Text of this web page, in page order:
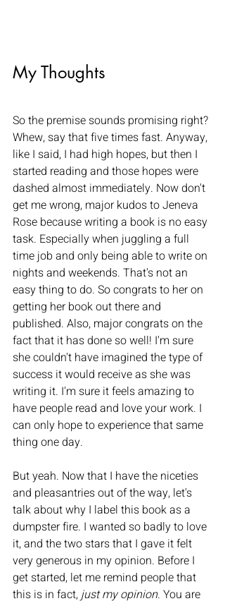
My Thoughts
So the premise sounds promising right?
Whew, say that five times fast. Anyway,
like I said, I had high hopes, but then I
started reading and those hopes were
dashed almost immediately. Now don't
get me wrong, major kudos to Jeneva
Rose because writing a book is no easy
task. Especially when juggling a full
time job and only being able to write on
nights and weekends. That's not an
easy thing to do. So congrats to her on
getting her book out there and
published. Also, major congrats on the
fact that it has done so well! I'm sure
she couldn't have imagined the type of
success it would receive as she was
writing it. I'm sure it feels amazing to
have people read and love your work. I
can only hope to experience that same
thing one day.
But yeah. Now that I have the niceties
and pleasantries out of the way, let's
talk about why I label this book as a
dumpster fire. I wanted so badly to love
it, and the two stars that I gave it felt
very generous in my opinion. Before I
get started, let me remind people that
this is in fact, just my opinion. You are